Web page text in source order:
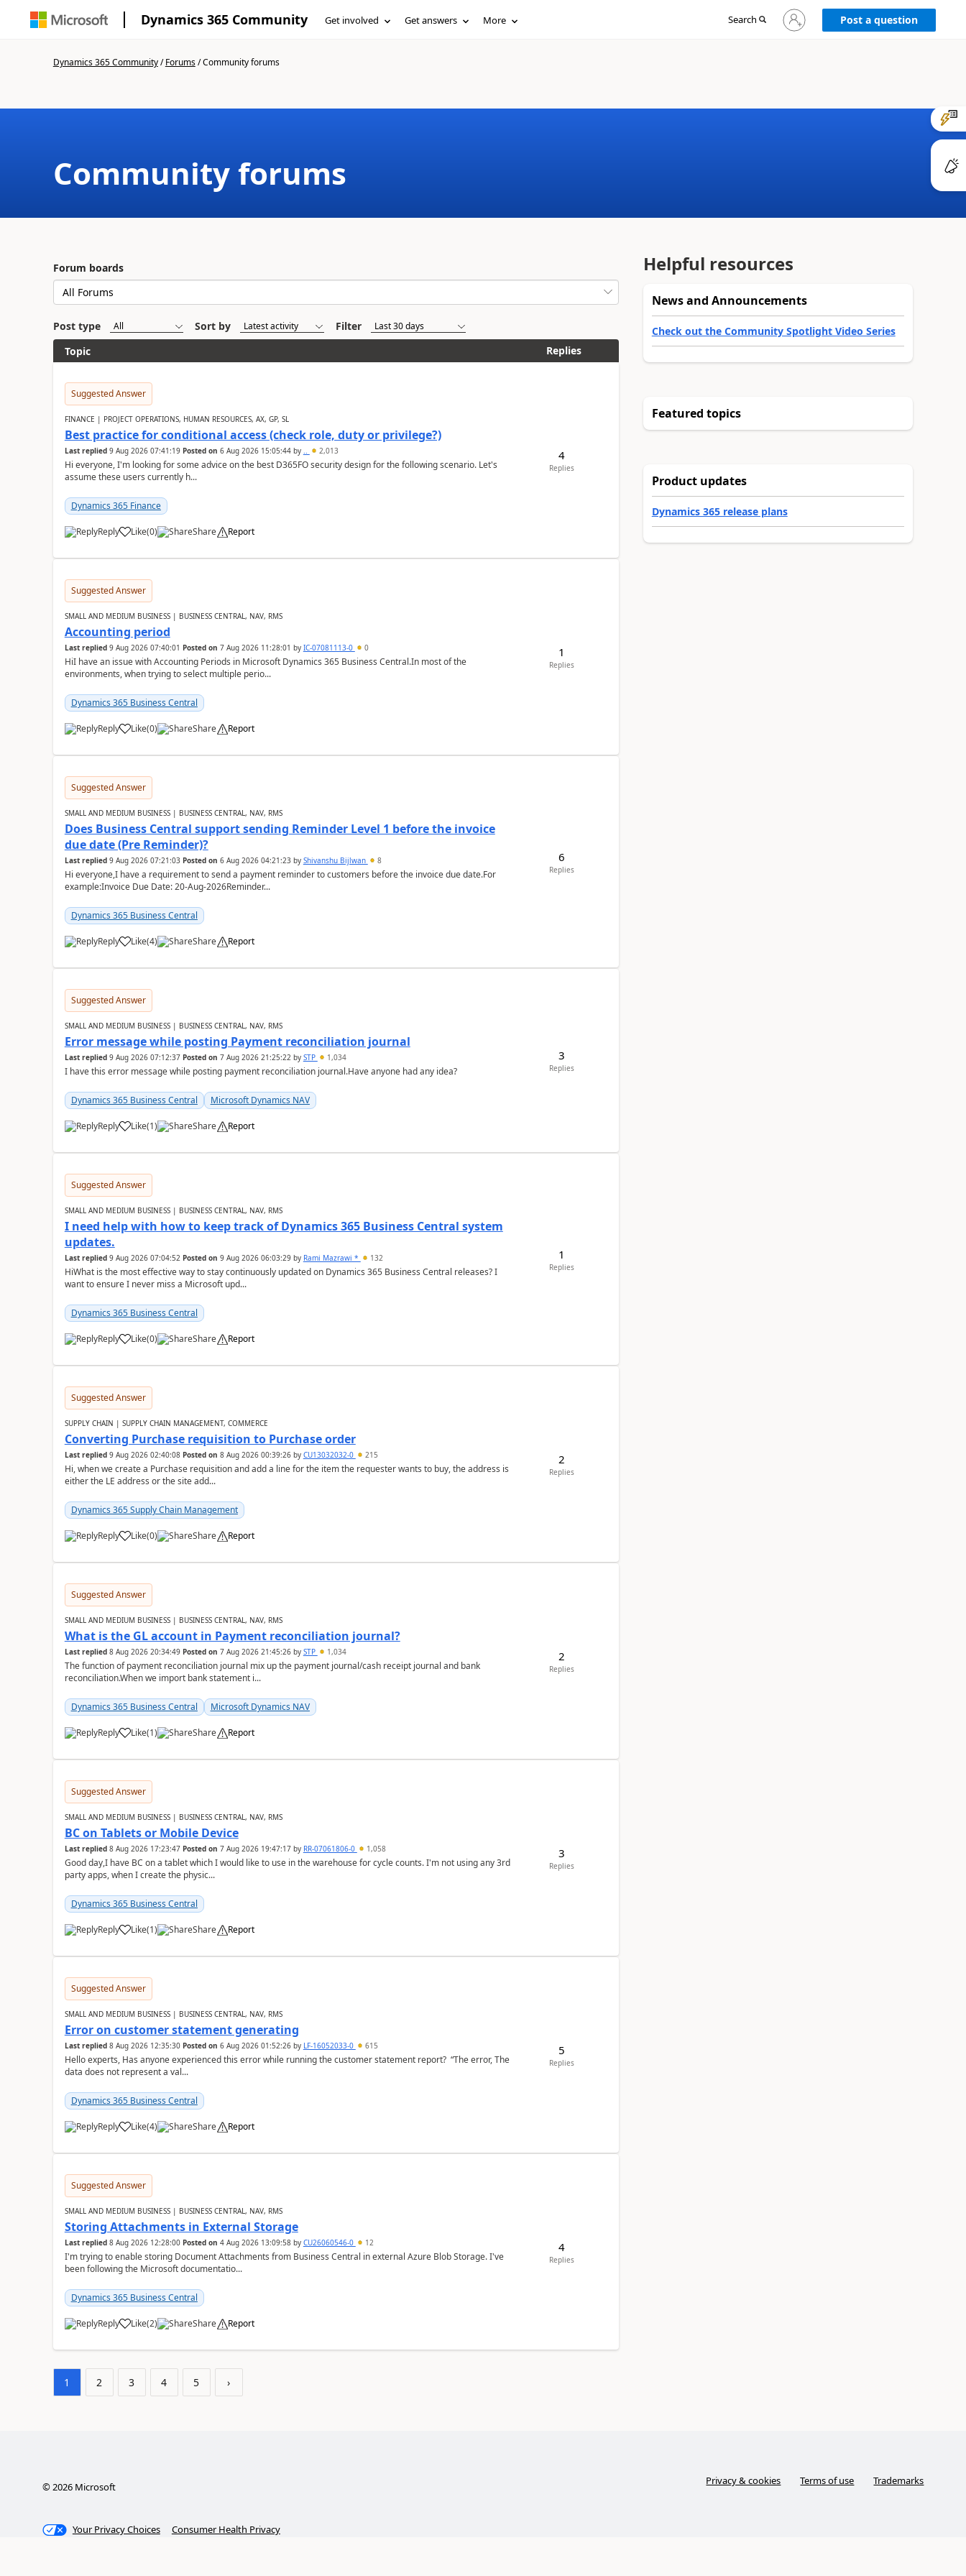
Dynamics 365 Community Get involved Get answers More Search
Sign
in
Post a question
Dynamics 365 Community/Forums/Community forums
Community forums
Forum boards
Post type Sort by
Filter
Topic
Replies
Suggested Answer
FINANCE | PROJECT OPERATIONS, HUMAN RESOURCES, AX, GP, SL
Best practice for conditional access (check role, duty or privilege?)
Last replied 9 Aug 2026 07:41:19 Posted on 6 Aug 2026 15:05:44by .. 2,013
Hi everyone, I'm looking for some advice on the best D365FO security design for the following scenario. Let's
assume these users currently h...
Dynamics 365 Finance
Reply Like(0) Share Report
4
Replies
Suggested Answer
SMALL AND MEDIUM BUSINESS | BUSINESS CENTRAL, NAV, RMS
Accounting period
Last replied 9 Aug 2026 07:40:01 Posted on 7 Aug 2026 11:28:01 by IC-07081113-0 0
HiI have an issue with Accounting Periods in Microsoft Dynamics 365 Business Central.In most of the
environments, when trying to select multiple perio...
Dynamics 365 Business Central
Reply Like(0) Share Report
1
Replies
Suggested Answer
SMALL AND MEDIUM BUSINESS | BUSINESS CENTRAL, NAV, RMS
Does Business Central support sending Reminder Level 1 before the invoice
due date (Pre Reminder)?
Last replied 9 Aug 2026 07:21:03 Posted on 6 Aug 2026 04:21:23by Shivanshu Bijlwan 8
Hi everyone,I have a requirement to send a payment reminder to customers before the invoice due date.For
example:Invoice Due Date: 20-Aug-2026Reminder...
Dynamics 365 Business Central
Reply Like(4) Share Report
6
Replies
Suggested Answer
SMALL AND MEDIUM BUSINESS | BUSINESS CENTRAL, NAV, RMS
Error message while posting Payment reconciliation journal
Last replied 9 Aug 2026 07:12:37 Posted on 7 Aug 2026 21:25:22by STP 1,034
I have this error message while posting payment reconciliation journal.Have anyone had any idea?
Dynamics 365 Business Central Microsoft Dynamics NAV
Reply Like(1) Share Report
3
Replies
Suggested Answer
SMALL AND MEDIUM BUSINESS | BUSINESS CENTRAL, NAV, RMS
I need help with how to keep track of Dynamics 365 Business Central system
updates.
Last replied 9 Aug 2026 07:04:52 Posted on 9 Aug 2026 06:03:29by Rami Mazrawi * 132
HiWhat is the most effective way to stay continuously updated on Dynamics 365 Business Central releases? I
want to ensure I never miss a Microsoft upd...
Dynamics 365 Business Central
Reply Like(0) Share Report
1
Replies
Suggested Answer
SUPPLY CHAIN | SUPPLY CHAIN MANAGEMENT, COMMERCE
Converting Purchase requisition to Purchase order
Last replied 9 Aug 2026 02:40:08 Posted on 8 Aug 2026 00:39:26by CU13032032-0 215
Hi, when we create a Purchase requisition and add a line for the item the requester wants to buy, the address is
either the LE address or the site add...
Dynamics 365 Supply Chain Management
Reply Like(0) Share Report
2
Replies
Suggested Answer
SMALL AND MEDIUM BUSINESS | BUSINESS CENTRAL, NAV, RMS
What is the GL account in Payment reconciliation journal?
Last replied 8 Aug 2026 20:34:49 Posted on 7 Aug 2026 21:45:26by STP 1,034
The function of payment reconciliation journal mix up the payment journal/cash receipt journal and bank
reconciliation.When we import bank statement i...
Dynamics 365 Business Central Microsoft Dynamics NAV
Reply Like(1) Share Report
2
Replies
Suggested Answer
SMALL AND MEDIUM BUSINESS | BUSINESS CENTRAL, NAV, RMS
BC on Tablets or Mobile Device
Last replied 8 Aug 2026 17:23:47 Posted on 7 Aug 2026 19:47:17by RR-07061806-0 1,058
Good day,I have BC on a tablet which I would like to use in the warehouse for cycle counts. I'm not using any 3rd
party apps, when I create the physic...
Dynamics 365 Business Central
Reply Like(1) Share Report
3
Replies
Suggested Answer
SMALL AND MEDIUM BUSINESS | BUSINESS CENTRAL, NAV, RMS
Error on customer statement generating
Last replied 8 Aug 2026 12:35:30 Posted on 6 Aug 2026 01:52:26by LF-16052033-0 615
Hello experts, Has anyone experienced this error while running the customer statement report? “The error, The
data does not represent a val...
Dynamics 365 Business Central
Reply Like(4) Share Report
5
Replies
Suggested Answer
SMALL AND MEDIUM BUSINESS | BUSINESS CENTRAL, NAV, RMS
Storing Attachments in External Storage
Last replied 8 Aug 2026 12:28:00 Posted on 4 Aug 2026 13:09:58by CU26060546-0 12
I'm trying to enable storing Document Attachments from Business Central in external Azure Blob Storage. I've
been following the Microsoft documentatio...
Dynamics 365 Business Central
Reply Like(2) Share Report
4
Replies
1 2 3 4 5 ›
Helpful resources
News and Announcements
Check out the Community Spotlight Video Series
Featured topics
Product updates
Dynamics 365 release plans
©2026Microsoft Privacy & cookies Terms of use Trademarks
Your Privacy Choices Consumer Health Privacy